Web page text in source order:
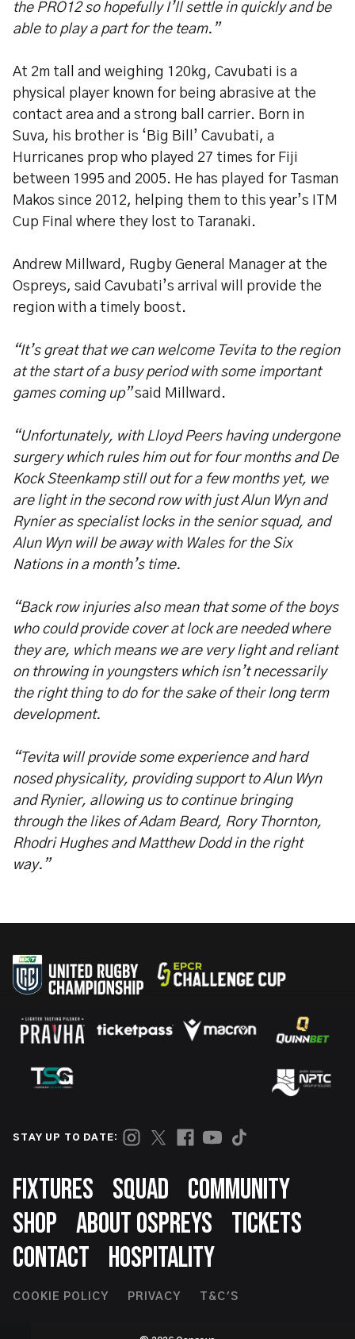
the PRO12 so hopefully I’ll settle in quickly and be
able to play a part for the team.”
At 2m tall and weighing 120kg, Cavubati is a
physical player known for being abrasive at the
contact area and a strong ball carrier. Born in
Suva, his brother is ‘Big Bill’ Cavubati, a
Hurricanes prop who played 27 times for Fiji
between 1995 and 2005. He has played for Tasman
Makos since 2012, helping them to this year’s ITM
Cup Final where they lost to Taranaki.
Andrew Millward, Rugby General Manager at the
Ospreys, said Cavubati’s arrival will provide the
region with a timely boost.
“It’s great that we can welcome Tevita to the region
at the start of a busy period with some important
games coming up”said Millward.
“Unfortunately, with Lloyd Peers having undergone
surgery which rules him out for four months and De
Kock Steenkamp still out for a few months yet, we
are light in the second row with just Alun Wyn and
Rynier as specialist locks in the senior squad, and
Alun Wyn will be away with Wales for the Six
Nations in a month’s time.
“Back row injuries also mean that some of the boys
who could provide cover at lock are needed where
they are, which means we are very light and reliant
on throwing in youngsters which isn’t necessarily
the right thing to do for the sake of their long term
development.
“Tevita will provide some experience and hard
nosed physicality, providing support to Alun Wyn
and Rynier, allowing us to continue bringing
through the likes of Adam Beard, Rory Thornton,
Rhodri Hughes and Matthew Dodd in the right
way.”
STAY UP TO DATE:
Footer
FIXTURES SQUAD
COMMUNITY
SHOP ABOUT OSPREYS
TICKETS
CONTACT
HOSPITALITY
Footer
COOKIE POLICY PRIVACY T&C'S